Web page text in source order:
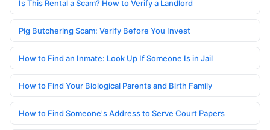
Is This Rental a Scam? How to Verify a Landlord
Pig Butchering Scam: Verify Before You Invest
How to Find an Inmate: Look Up If Someone Is in Jail
How to Find Your Biological Parents and Birth Family
How to Find Someone's Address to Serve Court Papers